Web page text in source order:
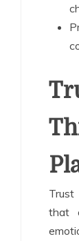
Trust
that